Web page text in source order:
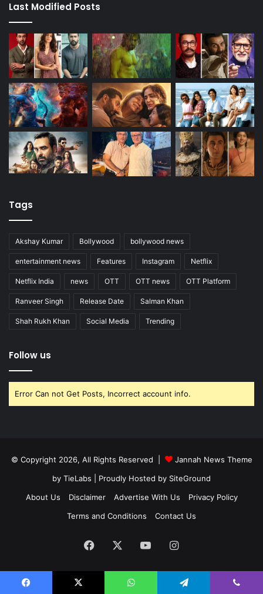
Last Modified Posts
Tags
Akshay Kumar Bollywood bollywood news
entertainment news Features Instagram Netflix
Netflix India news OTT OTT news OTT Platform
Ranveer Singh Release Date Salman Khan
Shah Rukh Khan Social Media Trending
Follow us
Error Can not Get Posts, Incorrect account info.
© Copyright 2026, All Rights Reserved |
Jannah News Theme
by TieLabs | Proudly Hosted by SiteGround
About Us
Disclaimer Advertise With Us
Privacy Policy
Terms and Conditions
Contact Us
Facebook YouTubeInstagram